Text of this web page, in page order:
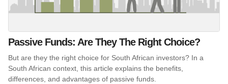
Passive Funds: Are They The Right Choice?
But are they the right choice for South African investors? In a
South African context, this article explains the benefits,
differences, and advantages of passive funds.